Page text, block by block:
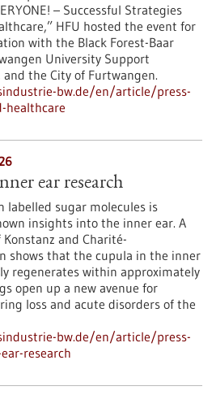
– Successful Strategies
HFU hosted the event for
with the Black Forest-Baar
University Support
and the City of Furtwangen.
bw.de/en/article/press-
healthcare
ear research
labelled sugar molecules is
insights into the inner ear. A
and Charité-
shows that the cupula in the inner
regenerates within approximately
open up a new avenue for
loss and acute disorders of the
bw.de/en/article/press-
research